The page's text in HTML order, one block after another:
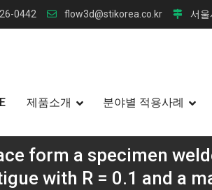
0442 flow3d@stikorea.co.kr 서울
제품소개 분야별 적용사례
form a specimen
with R = 0.1 and a